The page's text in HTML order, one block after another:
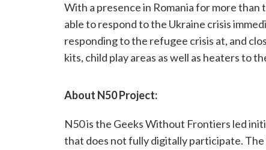
With a presence in Romania for more than
able to respond to the Ukraine crisis
responding to the refugee crisis at, and
kits, child play areas as well as heaters to
About N50 Project:
N50 is the Geeks Without Frontiers led
that does not fully digitally participate.